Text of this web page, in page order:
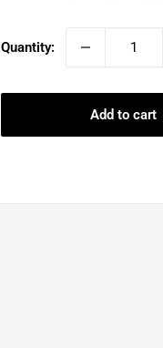
Quantity:
Add to cart